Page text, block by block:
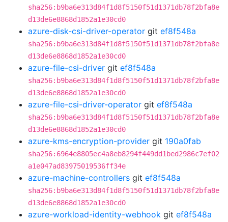
sha256:b9ba6e313d84f1d8f5150f51d1371db78f2bfa8e
d13de6e8868d1852a1e30cd0
azure-disk-csi-driver-operator git ef8f548a
sha256:b9ba6e313d84f1d8f5150f51d1371db78f2bfa8e
d13de6e8868d1852a1e30cd0
azure-file-csi-driver git ef8f548a
sha256:b9ba6e313d84f1d8f5150f51d1371db78f2bfa8e
d13de6e8868d1852a1e30cd0
azure-file-csi-driver-operator git ef8f548a
sha256:b9ba6e313d84f1d8f5150f51d1371db78f2bfa8e
d13de6e8868d1852a1e30cd0
azure-kms-encryption-provider git 190a0fab
sha256:6964e8805ec4a8eb8294f449dd1bed2986c7ef02
a1e047ad83975019536ff34e
azure-machine-controllers git ef8f548a
sha256:b9ba6e313d84f1d8f5150f51d1371db78f2bfa8e
d13de6e8868d1852a1e30cd0
azure-workload-identity-webhook git ef8f548a